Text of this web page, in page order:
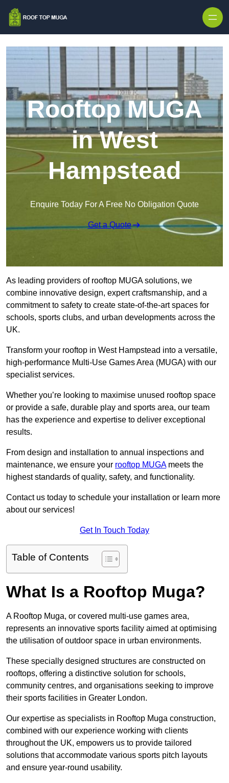
Rooftop MUGA
in West
Hampstead
Enquire Today For A Free No Obligation Quote
Get a Quote
As leading providers of rooftop MUGA solutions, we
combine innovative design, expert craftsmanship, and a
commitment to safety to create state-of-the-art spaces for
schools, sports clubs, and urban developments across the
UK.
Transform your rooftop in West Hampstead into a versatile,
high-performance Multi-Use Games Area (MUGA) with our
specialist services.
Whether you’re looking to maximise unused rooftop space
or provide a safe, durable play and sports area, our team
has the experience and expertise to deliver exceptional
results.
From design and installation to annual inspections and
maintenance, we ensure your rooftop MUGAmeets the
highest standards of quality, safety, and functionality.
Contact us today to schedule your installation or learn more
about our services!
Get In Touch Today
Table of Contents
What Is a Rooftop Muga?
A Rooftop Muga, or covered multi-use games area,
represents an innovative sports facility aimed at optimising
the utilisation of outdoor space in urban environments.
These specially designed structures are constructed on
rooftops, offering a distinctive solution for schools,
community centres, and organisations seeking to improve
their sports facilities in Greater London.
Our expertise as specialists in Rooftop Muga construction,
combined with our experience working with clients
throughout the UK, empowers us to provide tailored
solutions that accommodate various sports pitch layouts
and ensure year-round usability.